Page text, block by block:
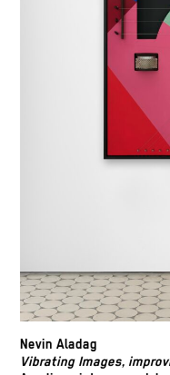
Nevin Aladag
Vibrating Images,